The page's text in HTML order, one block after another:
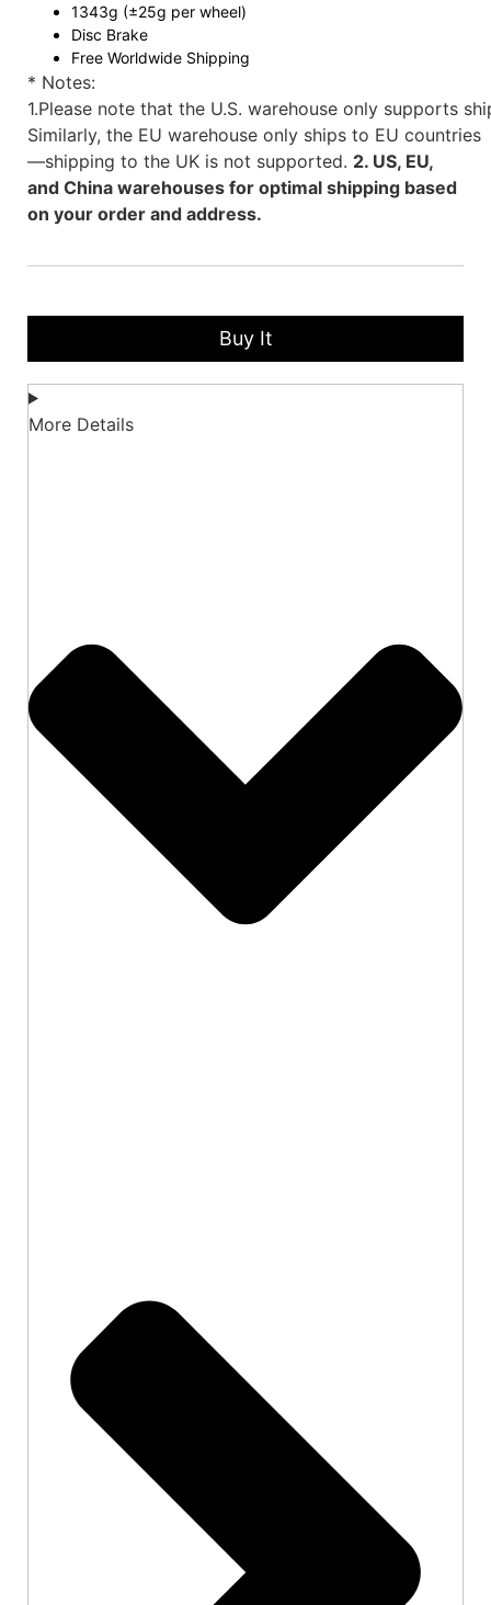
1343g (±25g per wheel)
Disc Brake
Free Worldwide Shipping
* Notes:
1.Please note that the U.S. warehouse only supports
Similarly, the EU warehouse only ships to EU countries
—shipping to the UK is not supported. 2. US, EU,
and China warehouses for optimal shipping based
on your order and address.
Buy It
More Details